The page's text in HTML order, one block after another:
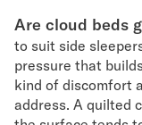
Are cloud beds
to suit side
pressure that
kind of discomfort
address. A quilted